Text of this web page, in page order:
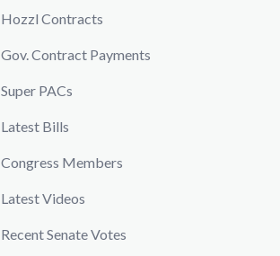
Hozzl Contracts
Gov. Contract Payments
Super PACs
Latest Bills
Congress Members
Latest Videos
Recent Senate Votes